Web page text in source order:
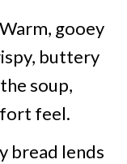
Warm, gooey
buttery
soup,
feel.
bread lends